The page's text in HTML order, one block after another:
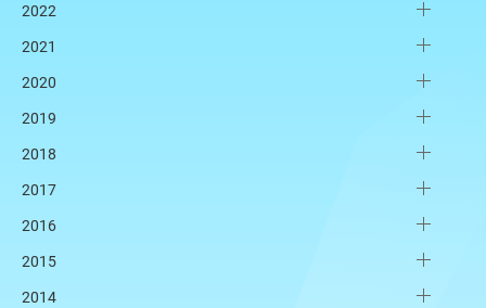
2022
2021
2020
2019
2018
2017
2016
2015
2014